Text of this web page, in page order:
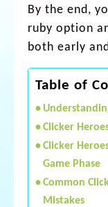
By the end,
ruby option
both early
Table of
Clicker
Clicker
Game Phase
Common
Mistakes